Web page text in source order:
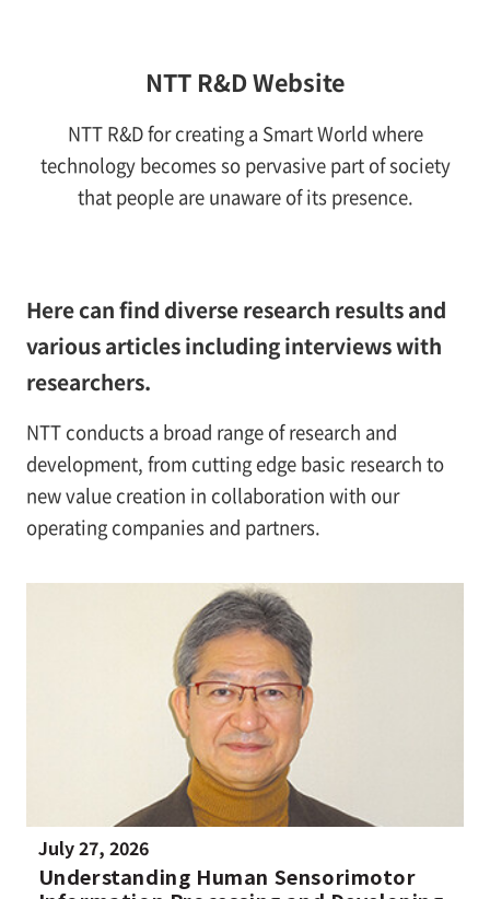
NTT R&D Website
NTT R&D for creating a Smart World where
technology becomes so pervasive part of society
that people are unaware of its presence.
Here can find diverse research results and
various articles including interviews with
researchers.
NTT conducts a broad range of research and
development, from cutting edge basic research to
new value creation in collaboration with our
operating companies and partners.